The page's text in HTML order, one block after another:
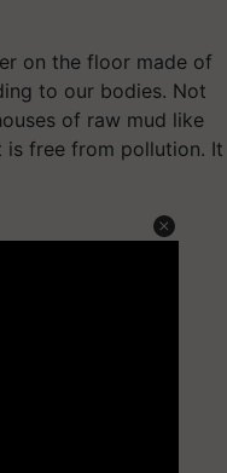
on the floor made of
to our bodies. Not
of raw mud like
is free from pollution. It